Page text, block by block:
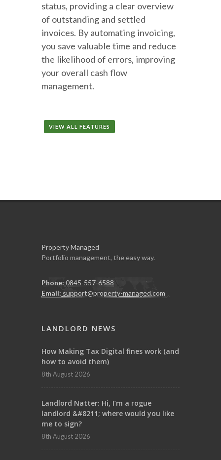
status, providing a clear overview
of outstanding and settled
invoices. By automating invoicing,
you save valuable time and reduce
the likelihood of errors, improving
your overall cash flow
management.
VIEW ALL FEATURES
Property Managed
Portfolio management, the easy way.
Phone: 0845-557-6588
Email: support@property-managed.com
LANDLORD NEWS
How Making Tax Digital fines work (and
how to avoid them)
8th August 2026
Landlord Natter: Hi, I’m a rogue
landlord &#8211; where would you like
me to sign?
8th August 2026